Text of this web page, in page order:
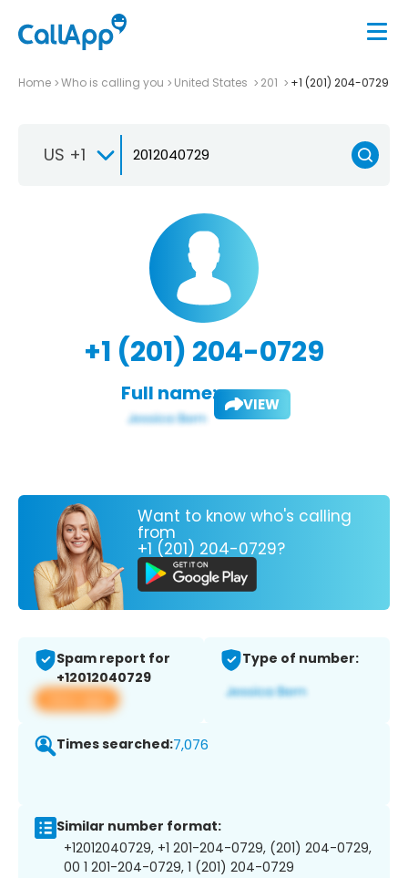
Home Who is calling you United States 201 +1 (201) 204-0729
US +1
+1 (201) 204-0729
Full name: VIEW
Want to know who's calling
from
+1 (201) 204-0729?
Spam report for
+12012040729
View app
Type of number:
Times searched:7,076
Similar number format:
+12012040729, +1 201-204-0729, (201) 204-0729,
00 1 201-204-0729, 1 (201) 204-0729